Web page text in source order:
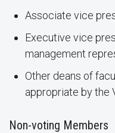
Associate vice
Executive vice
management
Other deans of
appropriate by the
Non-voting Members